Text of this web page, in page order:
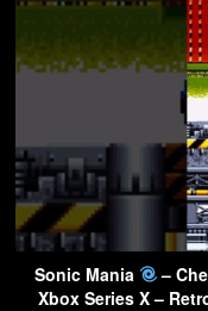
Sonic Mania
–
Xbox Series X –